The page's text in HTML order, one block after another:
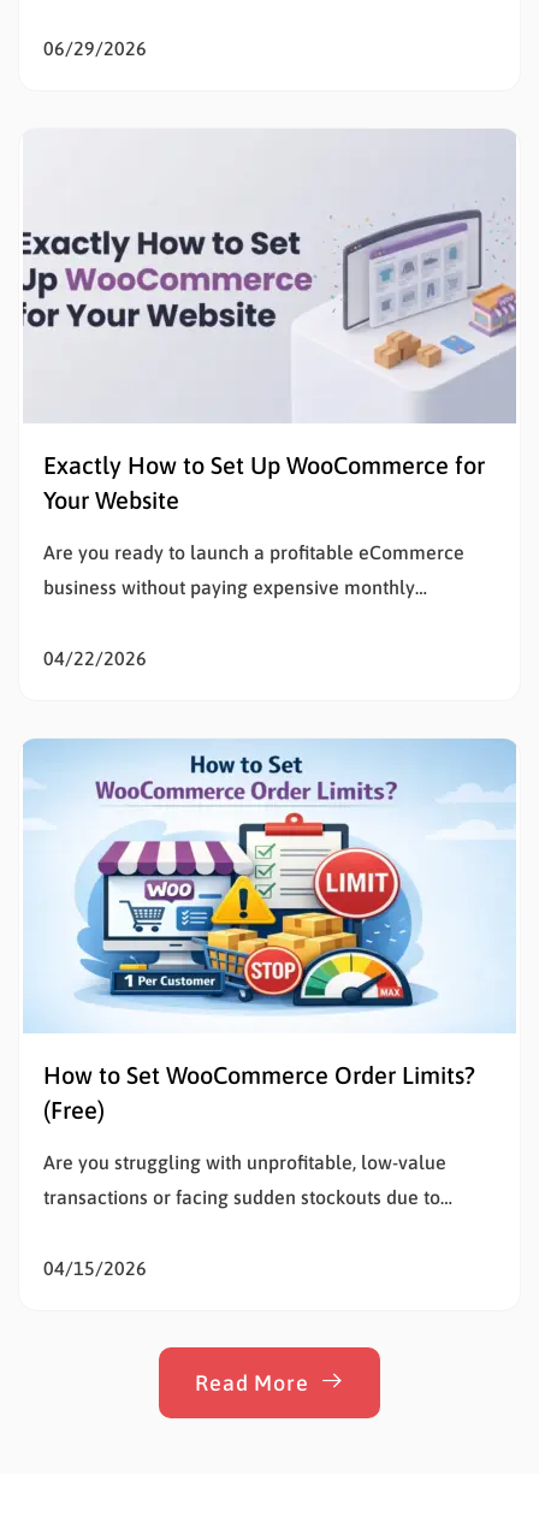
listing fees and subscription costs allows sellers to
06/29/2026
Exactly How to Set Up WooCommerce for
Your Website
Are you ready to launch a profitable eCommerce
business without paying expensive monthly
WooCommerce is the smartest decision for any
website feel overwhelming, you are in the exact…
04/22/2026
How to Set WooCommerce Order Limits?
(Free)
Are you struggling with unprofitable, low-value
transactions or facing sudden stockouts due to
order limits is the most effective way to solve this
cover your shipping costs or too much of…
04/15/2026
Read More